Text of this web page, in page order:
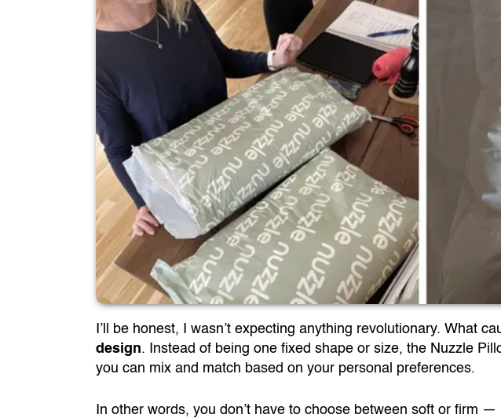
I’ll be honest, I wasn’t expecting anything revolutionary. What
design. Instead of being one fixed shape or size, the Nuzzle
you can mix and match based on your personal preferences.
In other words, you don’t have to choose between soft or firm